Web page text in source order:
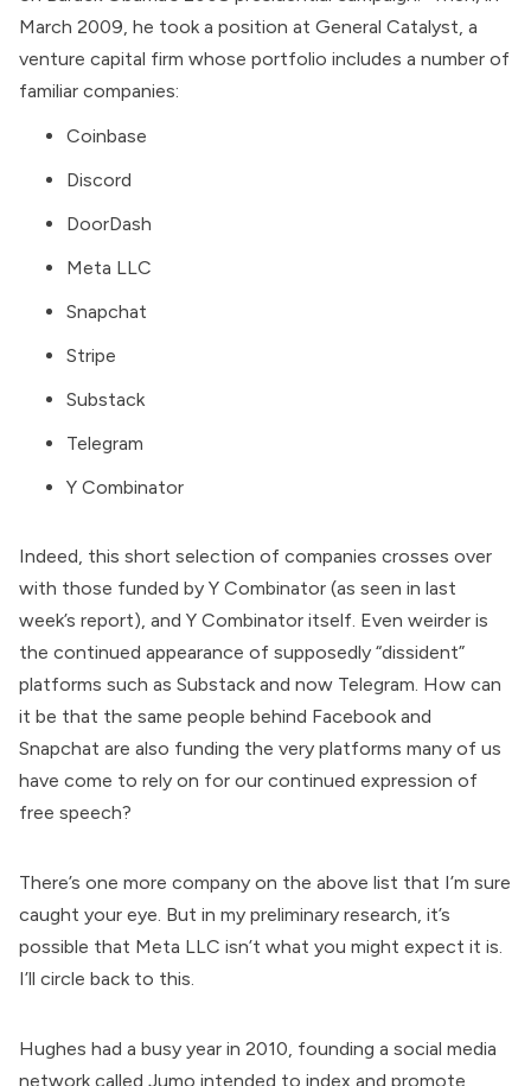
March 2009, he took a position at General Catalyst, a
venture capital firm whose portfolio includes a number of
familiar companies:
Coinbase
Discord
DoorDash
Meta LLC
Snapchat
Stripe
Substack
Telegram
Y Combinator
Indeed, this short selection of companies crosses over
with those funded by Y Combinator (as seen in last
week’s report), and Y Combinator itself. Even weirder is
the continued appearance of supposedly “dissident”
platforms such as Substack and now Telegram. How can
it be that the same people behind Facebook and
Snapchat are also funding the very platforms many of us
have come to rely on for our continued expression of
free speech?
There’s one more company on the above list that I’m sure
caught your eye. But in my preliminary research, it’s
possible that Meta LLC isn’t what you might expect it is.
I’ll circle back to this.
Hughes had a busy year in 2010, founding a social media
network called Jumo intended to index and promote